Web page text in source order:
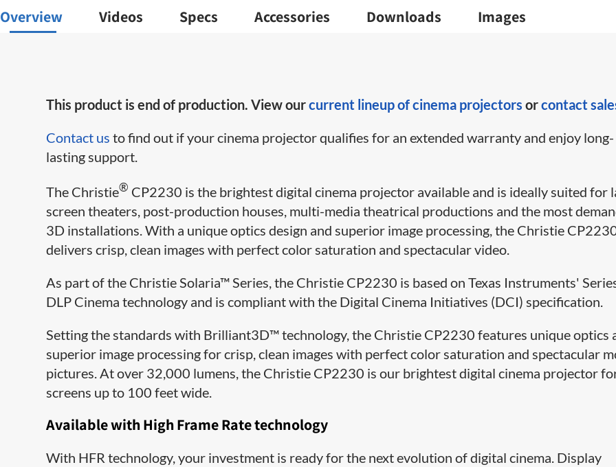
Overview Videos Specs Accessories Downloads Images
This product is end of production. View ourcurrent lineup of cinema projectors orcontact
Contact us to find out if your cinema projector qualifies for an extended warranty and enjoy long-
lasting support.
The Christie® CP2230 is the brightest digital cinema projector available and is ideally suited for
screen theaters, post-production houses, multi-media theatrical productions and the most
3D installations. With a unique optics design and superior image processing, the Christie
delivers crisp, clean images with perfect color saturation and spectacular video.
As part of the Christie Solaria™ Series, the Christie CP2230 is based on Texas Instruments'
DLP Cinema technology and is compliant with the Digital Cinema Initiatives (DCI) specification.
Setting the standards with Brilliant3D™ technology, the Christie CP2230 features unique optics
superior image processing for crisp, clean images with perfect color saturation and spectacular
pictures. At over 32,000 lumens, the Christie CP2230 is our brightest digital cinema projector
screens up to 100 feet wide.
Available with High Frame Rate technology
With HFR​ technology, your investment is ready for the next evolution of digital cinema. Display